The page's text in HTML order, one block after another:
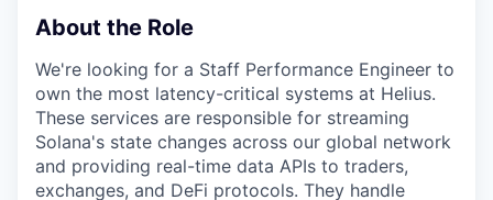
About the Role
We're looking for a Staff Performance Engineer to
own the most latency-critical systems at Helius.
These services are responsible for streaming
Solana's state changes across our global network
and providing real-time data APIs to traders,
exchanges, and DeFi protocols. They handle